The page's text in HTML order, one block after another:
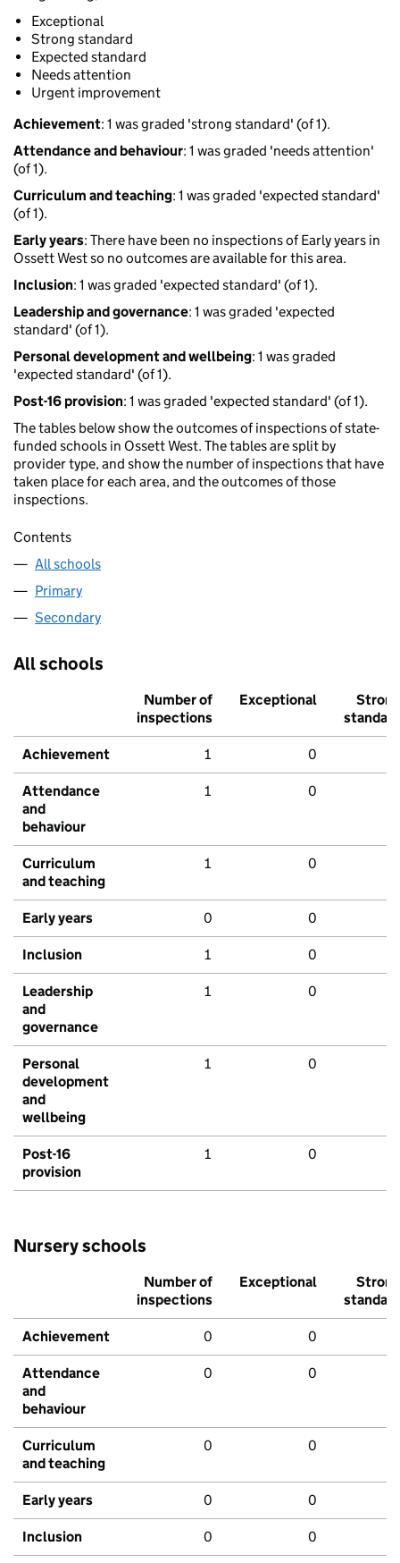
Exceptional
Strong standard
Expected standard
Needs attention
Urgent improvement
Achievement: 1 was graded 'strong standard' (of 1).
Attendance and behaviour: 1 was graded 'needs attention'
(of 1).
Curriculum and teaching: 1 was graded 'expected standard'
(of 1).
Early years: There have been no inspections of Early years in
Ossett West so no outcomes are available for this area.
Inclusion: 1 was graded 'expected standard' (of 1).
Leadership and governance: 1 was graded 'expected
standard' (of 1).
Personal development and wellbeing: 1 was graded
'expected standard' (of 1).
Post-16 provision: 1 was graded 'expected standard' (of 1).
The tables below show the outcomes of inspections of state-
funded schools in Ossett West. The tables are split by
provider type, and show the number of inspections that have
taken place for each area, and the outcomes of those
inspections.
Contents
All schools
Primary
Secondary
All schools
Number of
inspections
Exceptional
Strong
standard
Achievement 1 0
Attendance
and
behaviour
1 0
Curriculum
and teaching
1 0
Early years 0 0
Inclusion 1 0
Leadership
and
governance
1 0
Personal
development
and
wellbeing
1 0
Post-16
provision
1 0
Nursery schools
Number of
inspections
Exceptional
Strong
standard
Achievement 0 0
Attendance
and
behaviour
0 0
Curriculum
and teaching
0 0
Early years 0 0
Inclusion 0 0